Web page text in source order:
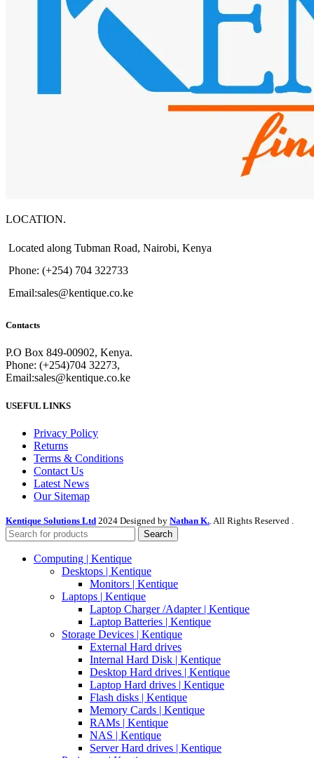
LOCATION.
Located along Tubman Road, Nairobi, Kenya
Phone: (+254) 704 322733
Email:sales@kentique.co.ke
Contacts
P.O Box 849-00902, Kenya.
Phone: (+254)704 32273,
Email:sales@kentique.co.ke
USEFUL LINKS
Privacy Policy
Returns
Terms & Conditions
Contact Us
Latest News
Our Sitemap
Kentique Solutions Ltd 2024 Designed by Nathan K. . All Rights Reserved .
Search
Computing | Kentique
Desktops | Kentique
Monitors | Kentique
Laptops | Kentique
Laptop Charger /Adapter | Kentique
Laptop Batteries | Kentique
Storage Devices | Kentique
External Hard drives
Internal Hard Disk | Kentique
Desktop Hard drives | Kentique
Laptop Hard drives | Kentique
Flash disks | Kentique
Memory Cards | Kentique
RAMs | Kentique
NAS | Kentique
Server Hard drives | Kentique